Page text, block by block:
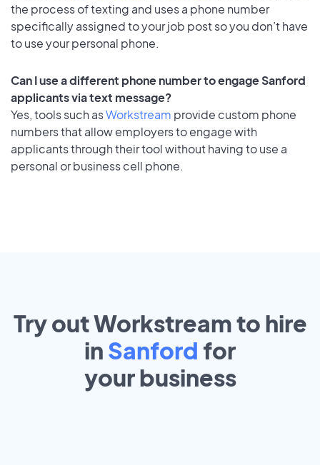
the process of texting and uses a phone number
specifically assigned to your job post so you don’t have
to use your personal phone.
Can I use a different phone number to engage Sanford
applicants via text message?
Yes, tools such asWorkstream provide custom phone
numbers that allow employers to engage with
applicants through their tool without having to use a
personal or business cell phone.
Try out Workstream to hire
in Sanford for
yourbusiness